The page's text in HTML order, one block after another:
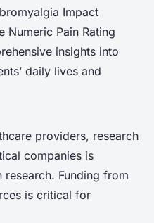
Impact
Numeric Pain Rating
insights into
daily lives and
providers, research
companies is
Funding from
is critical for